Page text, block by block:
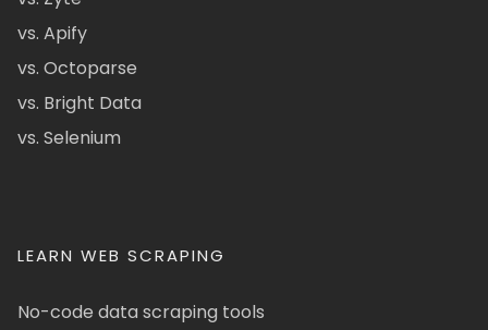
vs. Apify
vs. Octoparse
vs. Bright Data
vs. Selenium
LEARN WEB SCRAPING
No-code data scraping tools